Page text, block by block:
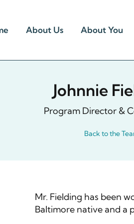
About Us About You
Johnnie
Program Director &
Back to the
Mr. Fielding has been
Baltimore native and a